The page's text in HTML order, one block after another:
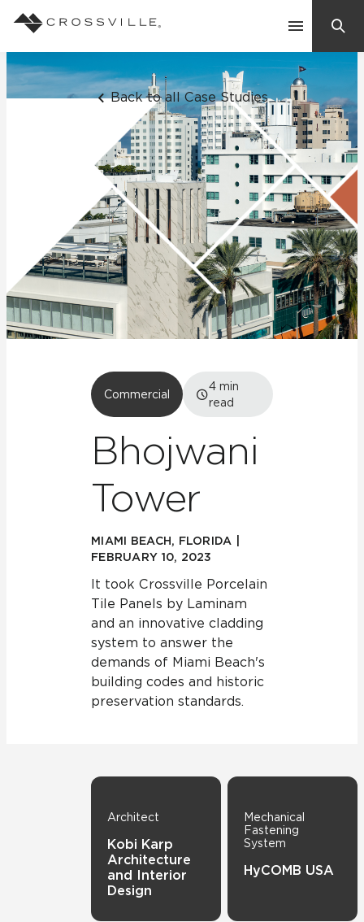
Contact Us
Inspiration
Learn
Back to all Case Studies
Commercial
4 min
read
Bhojwani
Tower
MIAMI BEACH, FLORIDA |
FEBRUARY 10, 2023
It took Crossville Porcelain
Tile Panels by Laminam
and an innovative cladding
system to answer the
demands of Miami Beach's
building codes and historic
preservation standards.
Architect
Kobi Karp
Architecture
and Interior
Design
Mechanical
Fastening
System
HyCOMB USA
Search
Suggested Searches:
Mosaic Tiles
Frequently Asked Questions
Residential
Case Studies